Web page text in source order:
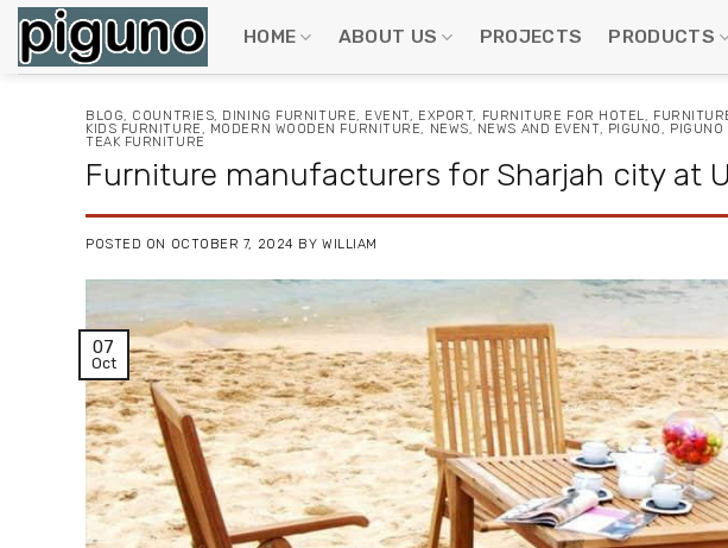
Skip
content
HOME ABOUT US PROJECTS PRODUCTS
BLOG, COUNTRIES, DINING FURNITURE, EVENT, EXPORT, FURNITURE FOR HOTEL,
KIDS FURNITURE, MODERN WOODEN FURNITURE, NEWS, NEWS AND EVENT, PIGUNO, PIGUNO
TEAK FURNITURE
Furniture manufacturers for Sharjah city at
POSTED ON OCTOBER 7, 2024 BY WILLIAM
07
Oct